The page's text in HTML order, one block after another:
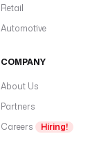
Retail
Automotive
COMPANY
About Us
Partners
Careers
Hiring!